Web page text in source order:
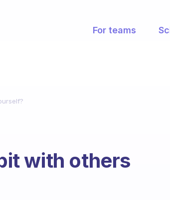
For teams
with others